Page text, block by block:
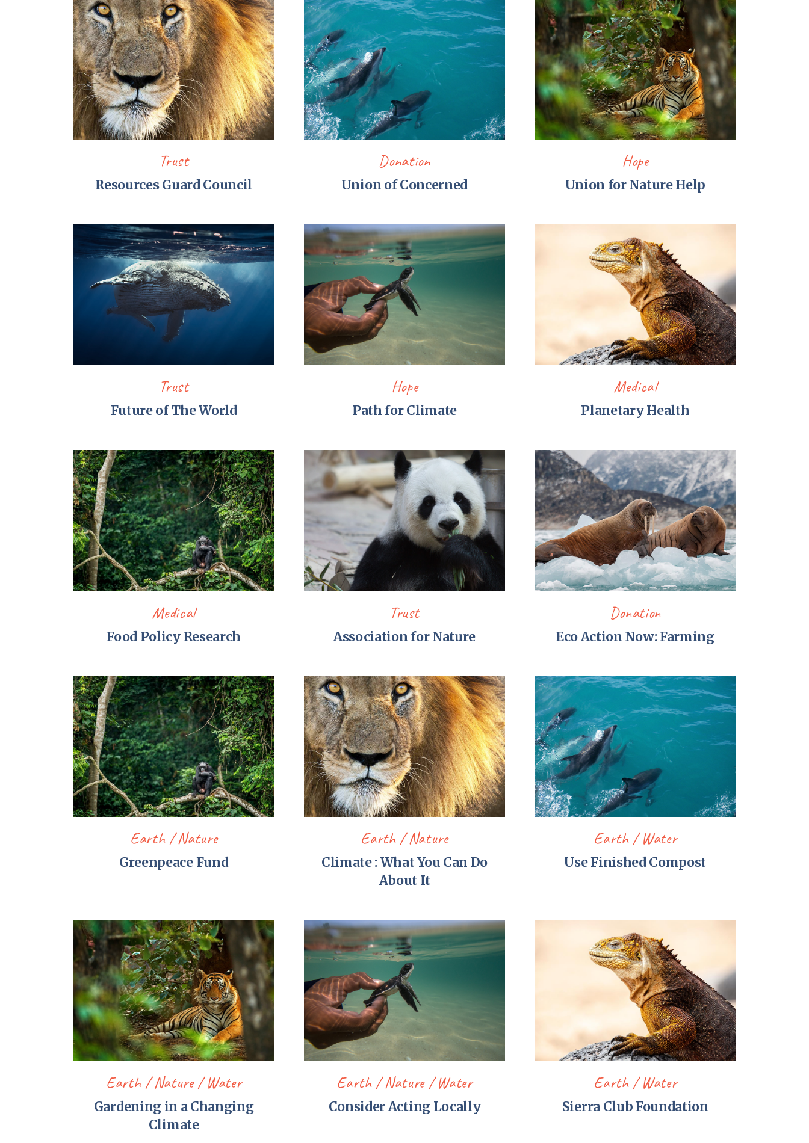
Pirkay Avot/ Ethics of our FathersLe Coin Français
Trust
Resources Guard Council
Donation
Union of Concerned
Hope
Union for Nature Help
Trust
Future of The World
Hope
Path for Climate
Medical
Planetary Health
Medical
Food Policy Research
Trust
Association for Nature
Donation
Eco Action Now: Farming
Earth Nature
Greenpeace Fund
Earth Nature
Climate : What You Can Do
About It
Earth Water
Use Finished Compost
Earth Nature Water
Gardening in a Changing
Climate
Earth Nature Water
Consider Acting Locally
Earth Water
Sierra Club Foundation